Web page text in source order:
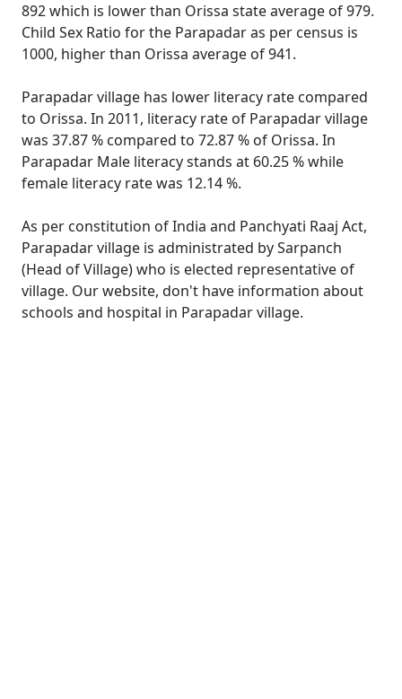
892 which is lower than Orissa state average of 979.
Child Sex Ratio for the Parapadar as per census is
1000, higher than Orissa average of 941.
Parapadar village has lower literacy rate compared
to Orissa. In 2011, literacy rate of Parapadar village
was 37.87 % compared to 72.87 % of Orissa. In
Parapadar Male literacy stands at 60.25 % while
female literacy rate was 12.14 %.
As per constitution of India and Panchyati Raaj Act,
Parapadar village is administrated by Sarpanch
(Head of Village) who is elected representative of
village. Our website, don't have information about
schools and hospital in Parapadar village.